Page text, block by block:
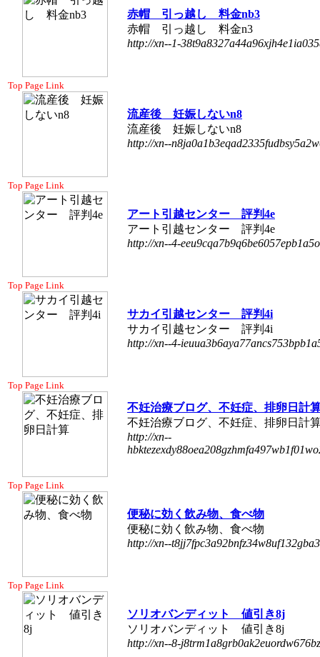
赤帽 引っ越し 料金nb3
赤帽 引っ越し 料金n3
http://xn--1-
Top Page Link
流産後 妊娠しないn8
流産後 妊娠しないn8
http://xn--
Top Page Link
アート引越センター 評判4e
アート引越センター 評判4e
http://xn--4-
Top Page Link
サカイ引越センター 評判4i
サカイ引越センター 評判4i
http://xn--4-
Top Page Link
不妊治療ブログ、不妊症、排卵日計
不妊治療ブログ、不妊症、排卵日計
http://xn--
Top Page Link
便秘に効く飲み物、食べ物
便秘に効く飲み物、食べ物
http://xn--
Top Page Link
ソリオバンディット 値引き8j
ソリオバンディット 値引き8j
http://xn--8-